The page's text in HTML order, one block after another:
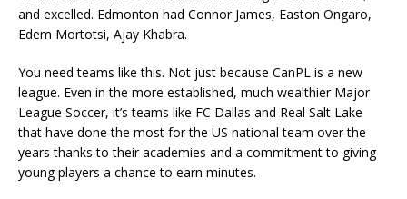
and excelled. Edmonton had Connor James, Easton Ongaro,
Edem Mortotsi, Ajay Khabra.
You need teams like this. Not just because CanPL is a new
league. Even in the more established, much wealthier Major
League Soccer, it’s teams like FC Dallas and Real Salt Lake
that have done the most for the US national team over the
years thanks to their academies and a commitment to giving
young players a chance to earn minutes.